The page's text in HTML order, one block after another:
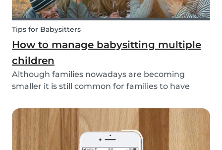
Tips for Babysitters
How to manage babysitting multiple
children
Although families nowadays are becoming
smaller it is still common for families to have
babysitters to help them take a break from their
hectic family life. But how do you take care of
multi...